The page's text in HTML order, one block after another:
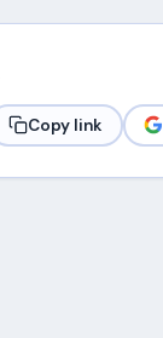
Copy link